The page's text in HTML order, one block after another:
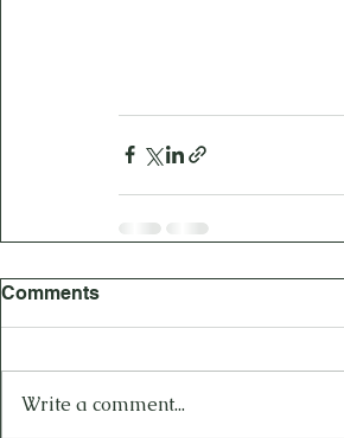
Comments
Write a comment...